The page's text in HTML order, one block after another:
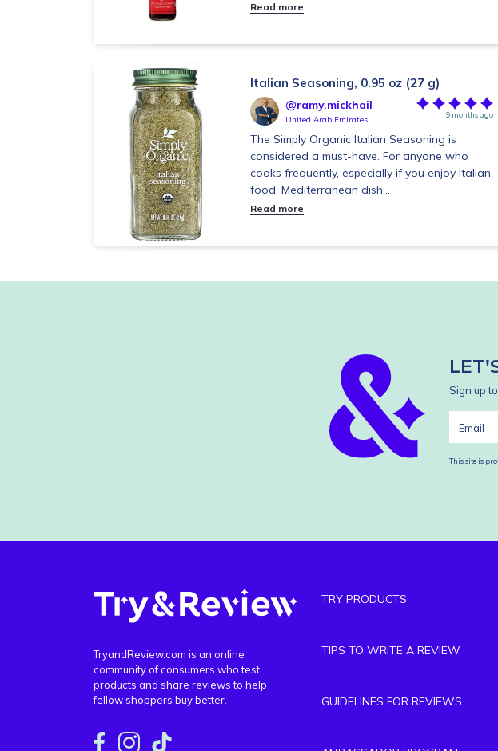
Read more
Italian Seasoning, 0.95 oz (27 g)
@ramy.mickhail
United Arab Emirates 9 months ago
The Simply Organic Italian Seasoning is
considered a must-have. For anyone who
cooks frequently, especially if you enjoy Italian
food, Mediterranean dish...
Read more
Sign up
This site is
TryandReview.com is an online
community of consumers who test
products and share reviews to help
fellow shoppers buy better.
TRY PRODUCTS
TIPS TO WRITE A REVIEW
GUIDELINES FOR REVIEWS